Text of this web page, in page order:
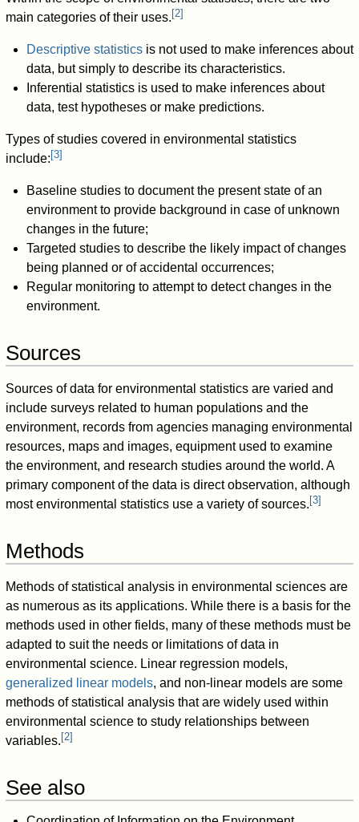
main categories of their uses. [2]
Descriptive statisticsis not used to make inferences about
data, but simply to describe its characteristics.
Inferential statistics is used to make inferences about
data, test hypotheses or make predictions.
Types of studies covered in environmental statistics
include: [3]
Baseline studies to document the present state of an
environment to provide background in case of unknown
changes in the future;
Targeted studies to describe the likely impact of changes
being planned or of accidental occurrences;
Regular monitoring to attempt to detect changes in the
environment.
Sources
Sources of data for environmental statistics are varied and
include surveys related to human populations and the
environment, records from agencies managing environmental
resources, maps and images, equipment used to examine
the environment, and research studies around the world. A
primary component of the data is direct observation, although
most environmental statistics use a variety of sources. [3]
Methods
Methods of statistical analysis in environmental sciences are
as numerous as its applications. While there is a basis for the
methods used in other fields, many of these methods must be
adapted to suit the needs or limitations of data in
environmental science. Linear regression models,
generalized linear models, and non-linear models are some
methods of statistical analysis that are widely used within
environmental science to study relationships between
variables. [2]
See also